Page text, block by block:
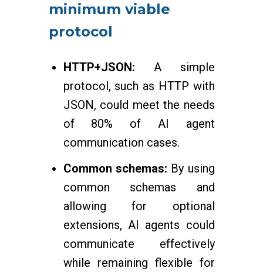
minimum viable
protocol
HTTP+JSON: A simple
protocol, such as HTTP with
JSON, could meet the needs
of 80% of AI agent
communication cases.
Common schemas: By using
common schemas and
allowing for optional
extensions, AI agents could
communicate effectively
while remaining flexible for